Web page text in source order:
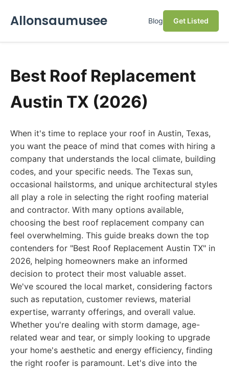
Allonsaumusee Blog Get Listed
Best Roof Replacement
Austin TX (2026)
When it's time to replace your roof in Austin, Texas,
you want the peace of mind that comes with hiring a
company that understands the local climate, building
codes, and your specific needs. The Texas sun,
occasional hailstorms, and unique architectural styles
all play a role in selecting the right roofing material
and contractor. With many options available,
choosing the best roof replacement company can
feel overwhelming. This guide breaks down the top
contenders for "Best Roof Replacement Austin TX" in
2026, helping homeowners make an informed
decision to protect their most valuable asset.
We've scoured the local market, considering factors
such as reputation, customer reviews, material
expertise, warranty offerings, and overall value.
Whether you're dealing with storm damage, age-
related wear and tear, or simply looking to upgrade
your home's aesthetic and energy efficiency, finding
the right roofer is paramount. Let's dive into the